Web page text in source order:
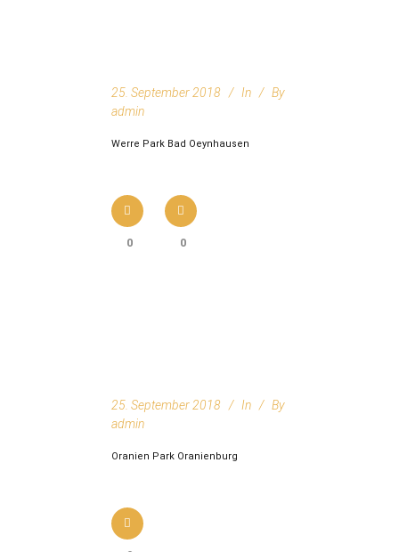
25. September 2018 In
By
admin
Werre Park Bad Oeynhausen
0 0
25. September 2018 In
By
admin
Oranien Park Oranienburg